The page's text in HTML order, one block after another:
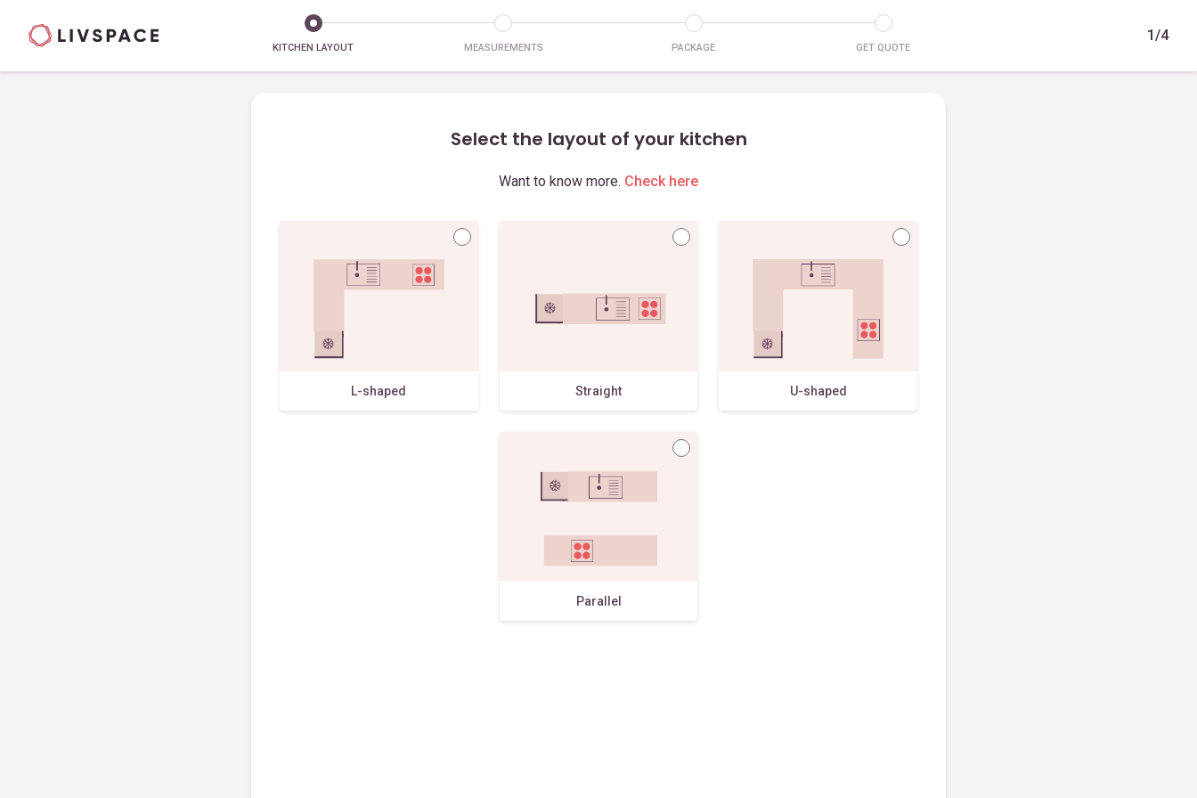
KITCHEN LAYOUT MEASUREMENTS PACKAGE GET QUOTE
1/4
Select the layout of your kitchen
Want to know more. Check here
L-shaped Straight U-shaped
Parallel